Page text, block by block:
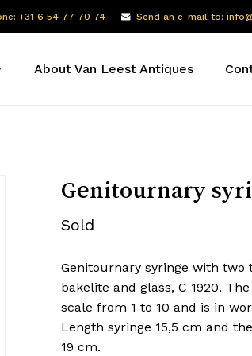
+31 6 54 77 70 74 Send an e-mail to:
About Van Leest Antiques
Genitournary
Sold
Genitournary syringe with two
bakelite and glass, C 1920.
scale from 1 to 10 and is in
Length syringe 15,5 cm and
19 cm.